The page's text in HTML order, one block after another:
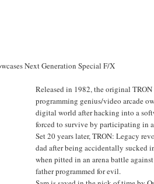
Next Generation Special F/X
Released in 1982, the original
programming genius/video arcade
digital world after hacking into a
forced to survive by participating in
Set 20 years later, TRON: Legacy
dad after being accidentally sucked
when pitted in an arena battle
father programmed for evil.